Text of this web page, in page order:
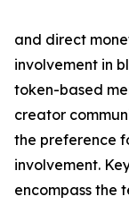
and direct
involvement in
token-based
creator
the preference
involvement.
encompass the